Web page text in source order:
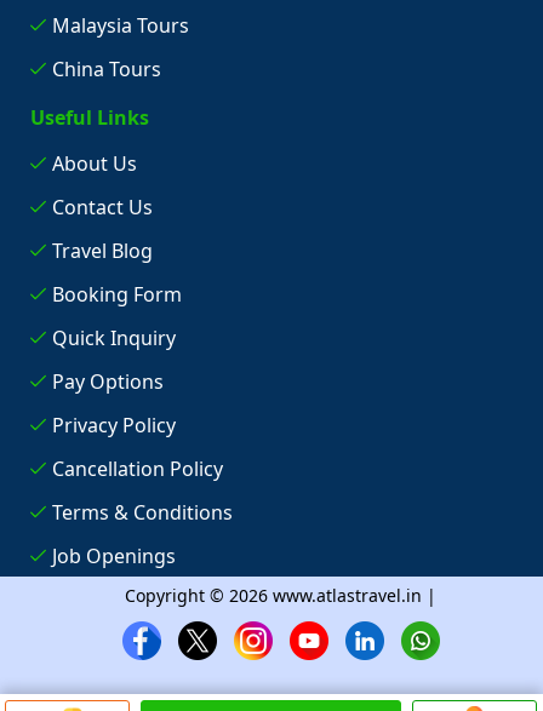
Malaysia Tours
China Tours
Useful Links
About Us
Contact Us
Travel Blog
Booking Form
Quick Inquiry
Pay Options
Privacy Policy
Cancellation Policy
Terms & Conditions
Job Openings
Copyright © 2026 www.atlastravel.in |